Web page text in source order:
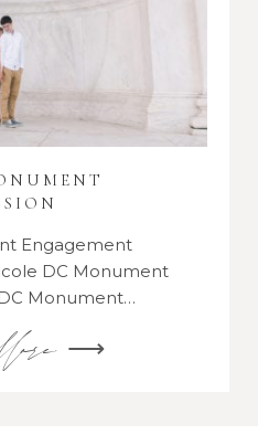
Engagement
DC Monument
Monument…
⟶